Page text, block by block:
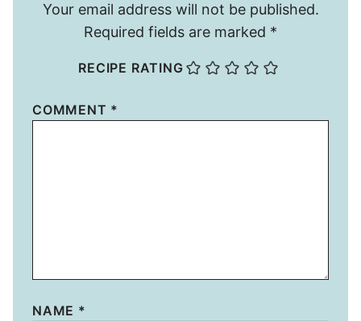
Your email address will not be published.
Required fields are marked *
RECIPE RATING
COMMENT *
NAME *